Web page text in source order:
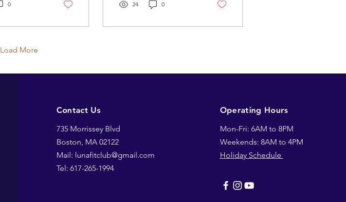
0 24 0
Load More
Contact Us
735 Morrissey Blvd
Boston, MA 02122
Mail: lunafitclub@gmail.com
Tel: 617-265-1994
Operating Hours
Mon-Fri: 6AM to 8PM
Weekends: 8AM to 4PM
Holiday Schedule